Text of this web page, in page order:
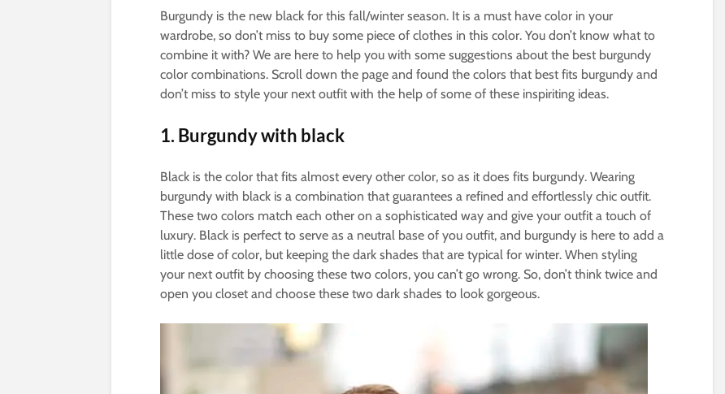
Burgundy is the new black for this fall/winter season. It is a must have color in your
wardrobe, so don’t miss to buy some piece of clothes in this color. You don’t know what to
combine it with? We are here to help you with some suggestions about the best burgundy
color combinations. Scroll down the page and found the colors that best fits burgundy and
don’t miss to style your next outfit with the help of some of these inspiriting ideas.
1. Burgundy with black
Black is the color that fits almost every other color, so as it does fits burgundy. Wearing
burgundy with black is a combination that guarantees a refined and effortlessly chic outfit.
These two colors match each other on a sophisticated way and give your outfit a touch of
luxury. Black is perfect to serve as a neutral base of you outfit, and burgundy is here to add a
little dose of color, but keeping the dark shades that are typical for winter. When styling
your next outfit by choosing these two colors, you can’t go wrong. So, don’t think twice and
open you closet and choose these two dark shades to look gorgeous.